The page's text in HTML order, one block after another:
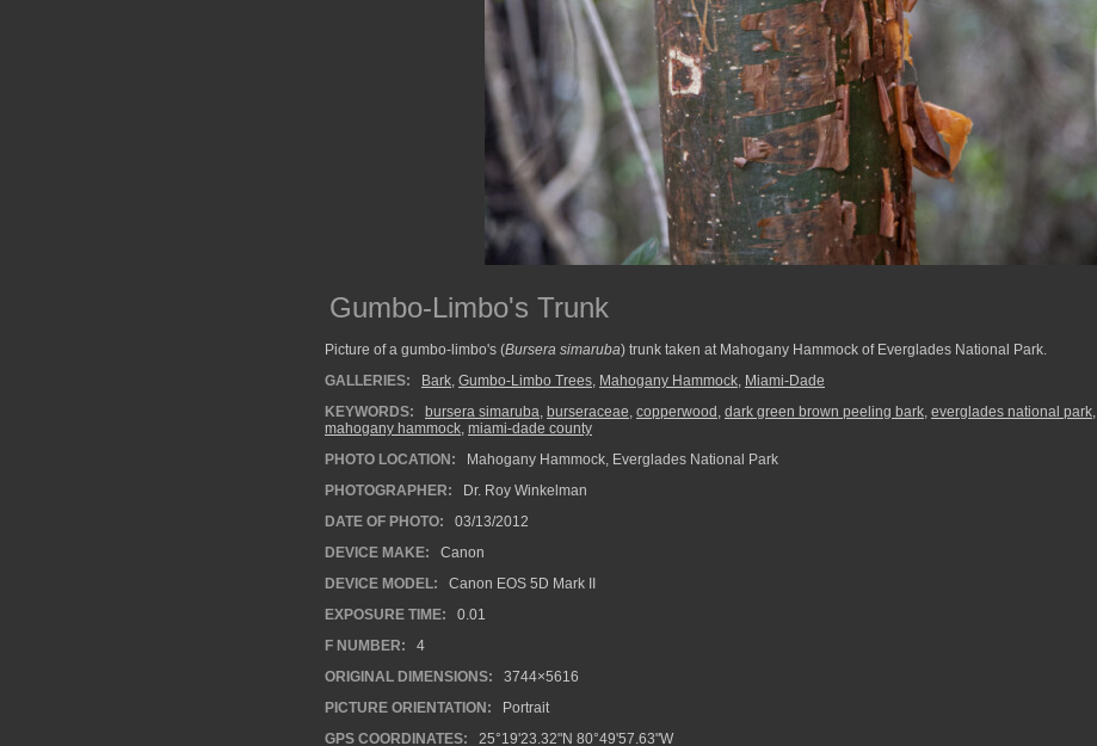
Gumbo-Limbo's Trunk
Picture of a gumbo-limbo's (Bursera simaruba) trunk taken at Mahogany Hammock of Everglades National Park.
GALLERIES:
Bark, Gumbo-Limbo Trees, Mahogany Hammock, Miami-Dade
KEYWORDS:
bursera simaruba, burseraceae, copperwood , dark green brown peeling bark, everglades national park,
mahogany hammock, miami-dade county
PHOTO LOCATION:
Mahogany Hammock, Everglades National Park
PHOTOGRAPHER:
Dr. Roy Winkelman
DATE OF PHOTO:
03/13/2012
DEVICE MAKE:
Canon
DEVICE MODEL:
Canon EOS 5D Mark II
EXPOSURE TIME:
0.01
F NUMBER:
4
ORIGINAL DIMENSIONS:
3744×5616
PICTURE ORIENTATION:
Portrait
GPS COORDINATES:
25°19'23.32"N 80°49'57.63"W